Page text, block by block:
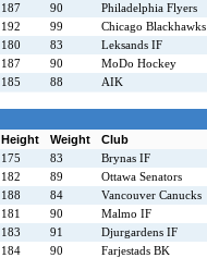
187 90
Philadelphia Flyers
192 99
Chicago Blackhawks
180 83
Leksands IF
187 90
MoDo Hockey
185 88 AIK
Height Weight
Club
175 83
Brynas IF
182 89
Ottawa Senators
188 84
Vancouver Canucks
181 90
Malmo IF
183 91
Djurgardens IF
184 90
Farjestads BK